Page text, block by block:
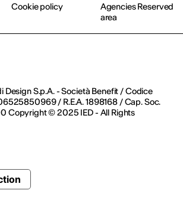
Design S.p.A. - Società Benefit / Codice
/ R.E.A. 1898168 / Cap. Soc.
Copyright © 2025 IED - All Rights
Cookie policy
Agencies Reserved
area